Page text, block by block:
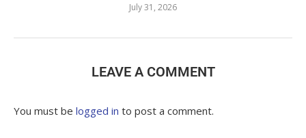
July 31, 2026
LEAVE A COMMENT
You must be logged in to post a comment.